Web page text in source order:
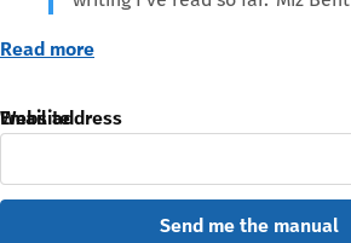
Read more
Email address
Website